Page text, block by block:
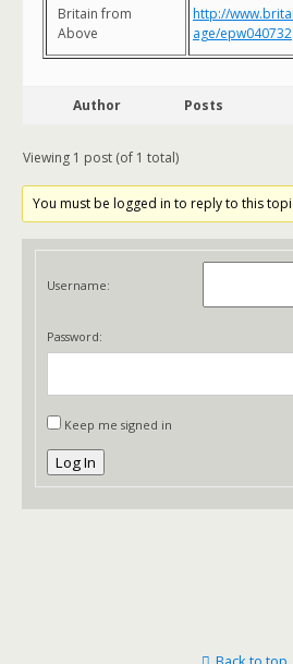
Britain from
Above
http://
age/epw040732
Author Posts
Viewing 1 post (of 1 total)
You must be logged in to reply to this
Username:
Password:
Keep me signed in
Log In